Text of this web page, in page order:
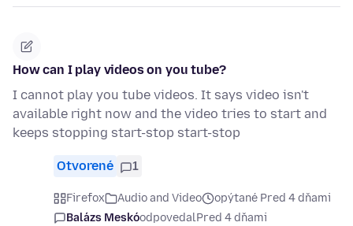
How can I play videos on you tube?
I cannot play you tube videos. It says video isn't
available right now and the video tries to start and
keeps stopping start-stop start-stop
Otvorené 1
Firefox Audio and Video
opýtané Pred 4 dňami
Balázs MeskóodpovedalPred 4 dňami